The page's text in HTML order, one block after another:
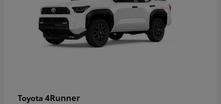
Toyota 4Runner